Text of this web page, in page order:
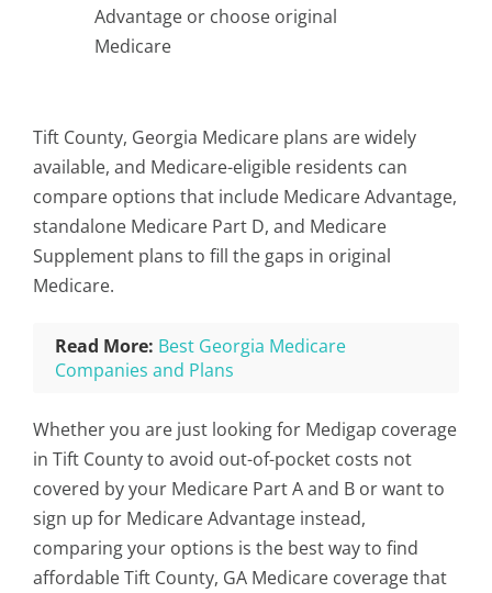
Advantage or choose original
Medicare
Tift County, Georgia Medicare plans are widely
available, and Medicare-eligible residents can
compare options that include Medicare Advantage,
standalone Medicare Part D, and Medicare
Supplement plans to fill the gaps in original
Medicare.
Read More: Best Georgia Medicare
Companies and Plans
Whether you are just looking for Medigap coverage
in Tift County to avoid out-of-pocket costs not
covered by your Medicare Part A and B or want to
sign up for Medicare Advantage instead,
comparing your options is the best way to find
affordable Tift County, GA Medicare coverage that